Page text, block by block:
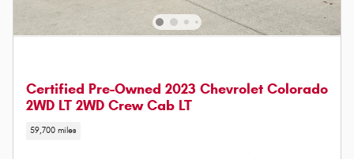
Certified Pre-Owned 2023 Chevrolet Colorado
2WD LT 2WD Crew Cab LT
59,700 miles